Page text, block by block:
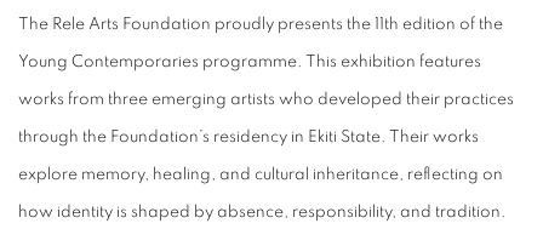
The Rele Arts Foundation proudly presents the 11th edition of the
Young Contemporaries programme. This exhibition features
works from three emerging artists who developed their practices
through the Foundation’s residency in Ekiti State. Their works
explore memory, healing, and cultural inheritance, reflecting on
how identity is shaped by absence, responsibility, and tradition.